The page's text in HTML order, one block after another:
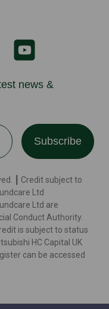
news &
Subscribe
┃ Credit subject to
Ltd
Ltd are
Conduct Authority.
is subject to status
HC Capital UK
can be accessed